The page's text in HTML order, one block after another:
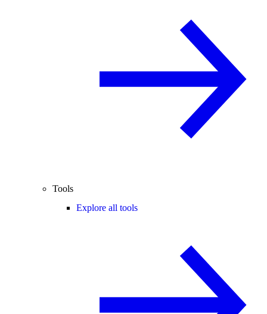
Tools
Explore all tools